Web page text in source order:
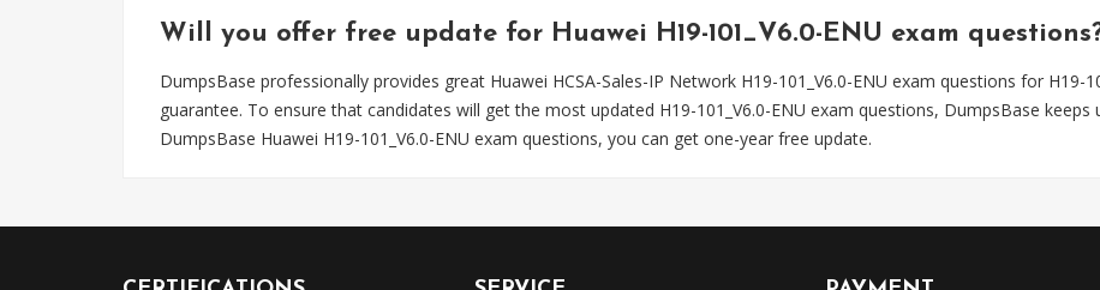
Will you offer free update for Huawei H19-101_V6.0-ENU exam
DumpsBase professionally provides great Huawei HCSA-Sales-IP Network H19-101_V6.0-ENU exam questions for H19-
guarantee. To ensure that candidates will get the most updated H19-101_V6.0-ENU exam questions, DumpsBase
DumpsBase Huawei H19-101_V6.0-ENU exam questions, you can get one-year free update.